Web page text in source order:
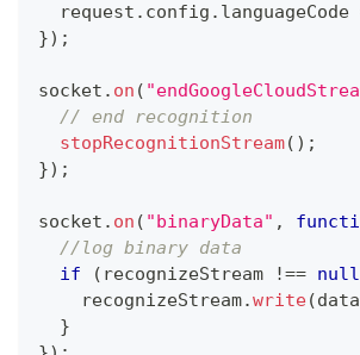
  request
. config . languageCode
}) ;
socket . on (
// end recognition
stopRecognitionStream( ) ;
}) ;
socket . on ( "binaryData" ,
//log binary data
if
( recognizeStream !== null
    recognizeStream
.write(data
}